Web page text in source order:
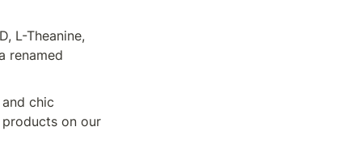
L-Theanine,
renamed
chic
on our